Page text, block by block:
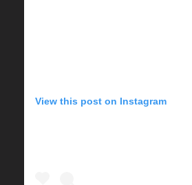
View this post on Instagram